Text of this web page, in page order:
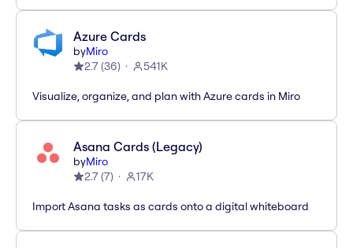
Azure Cards
byMiro
2.7(36) 541K
Visualize, organize, and plan with Azure cards in Miro
Asana Cards (Legacy)
byMiro
2.7(7) 17K
Import Asana tasks as cards onto a digital whiteboard